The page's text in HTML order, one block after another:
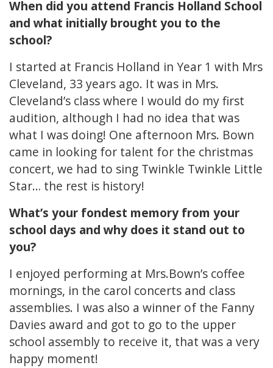
When did you attend Francis Holland School
and what initially brought you to the
school?
I started at Francis Holland in Year 1 with Mrs
Cleveland, 33 years ago. It was in Mrs.
Cleveland’s class where I would do my first
audition, although I had no idea that was
what I was doing! One afternoon Mrs. Bown
came in looking for talent for the christmas
concert, we had to sing Twinkle Twinkle Little
Star… the rest is history!
What’s your fondest memory from your
school days and why does it stand out to
you?
I enjoyed performing at Mrs.Bown’s coffee
mornings, in the carol concerts and class
assemblies. I was also a winner of the Fanny
Davies award and got to go to the upper
school assembly to receive it, that was a very
happy moment!